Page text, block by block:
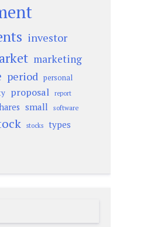
investor
marketing
period personal
proposal report
small software
stocks types